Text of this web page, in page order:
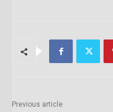
Previous article